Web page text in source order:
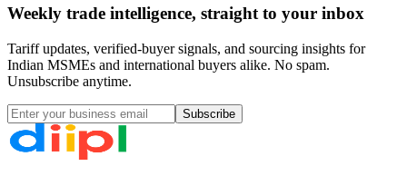
Weekly trade intelligence, straight to your inbox
Tariff updates, verified-buyer signals, and sourcing insights for
Indian MSMEs and international buyers alike. No spam.
Unsubscribe anytime.
Subscribe